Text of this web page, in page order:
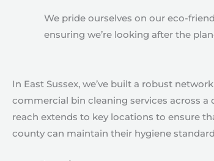
We pride ourselves on our eco-
ensuring we’re looking after the
In East Sussex, we’ve built a robust
commercial bin cleaning services across a
reach extends to key locations to ensure
county can maintain their hygiene